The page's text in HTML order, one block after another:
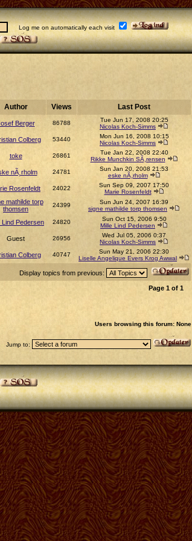
Log me on automatically each visit
Author Views Last Post
Berger 86788
Tue Jun 17, 2008 20:25
Nicolas Koch-Simms
Colberg 53440
Mon Jun 16, 2008 10:15
Nicolas Koch-Simms
toke 26861
Tue Jan 22, 2008 22:40
Rikke Munchkin SÃ¸rensen
nÃ¸rholm 24781
Sun Jan 20, 2008 21:53
eske nÃ¸rholm
Rosenfeldt 24022
Sun Sep 09, 2007 17:50
Marie Rosenfeldt
mathilde torp
thomsen
24399
Sun Jun 24, 2007 16:39
signe mathilde torp thomsen
Lind Pedersen 24820
Sun Oct 15, 2006 9:50
Mille Lind Pedersen
Guest 26956
Wed Jul 05, 2006 0:37
Nicolas Koch-Simms
Colberg 40747
Sun May 21, 2006 22:30
Liselle Angelique Evers Krog Awwal
Display topics from previous:
Page 1 of 1
Users browsing this forum: None
Jump to: